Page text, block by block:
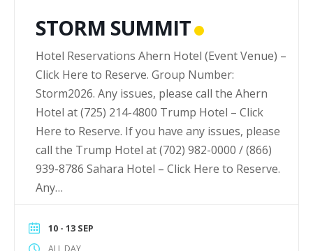
STORM SUMMIT
Hotel Reservations Ahern Hotel (Event Venue) –
Click Here to Reserve. Group Number:
Storm2026. Any issues, please call the Ahern
Hotel at (725) 214-4800 Trump Hotel – Click
Here to Reserve. If you have any issues, please
call the Trump Hotel at (702) 982-0000 / (866)
939-8786 Sahara Hotel – Click Here to Reserve.
Any…
10 - 13 SEP